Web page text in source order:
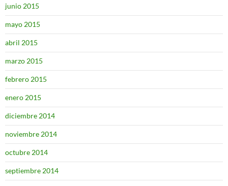
junio 2015
mayo 2015
abril 2015
marzo 2015
febrero 2015
enero 2015
diciembre 2014
noviembre 2014
octubre 2014
septiembre 2014